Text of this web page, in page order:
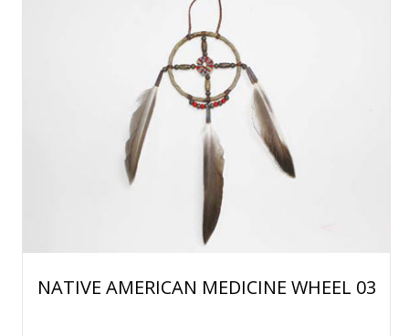
NATIVE AMERICAN MEDICINE WHEEL 03